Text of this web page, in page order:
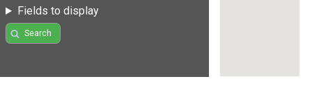
Fields to display
Search